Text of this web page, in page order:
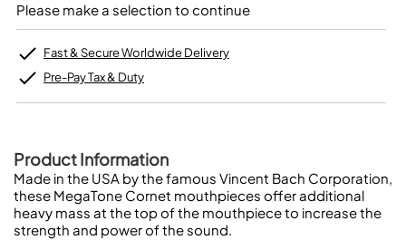
Please make a selection to continue
Fast & Secure Worldwide Delivery
Pre-Pay Tax & Duty
Product Information
Made in the USA by the famous Vincent Bach Corporation,
these MegaTone Cornet mouthpieces offer additional
heavy mass at the top of the mouthpiece to increase the
strength and power of the sound.